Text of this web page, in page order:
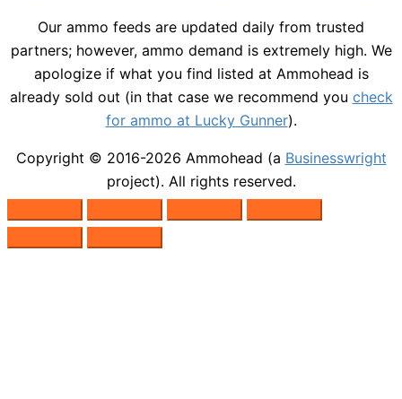
Our ammo feeds are updated daily from trusted
partners; however, ammo demand is extremely high. We
apologize if what you find listed at Ammohead is
already sold out (in that case we recommend you check
for ammo at Lucky Gunner).
Copyright © 2016-2026 Ammohead (a Businesswright
project). All rights reserved.